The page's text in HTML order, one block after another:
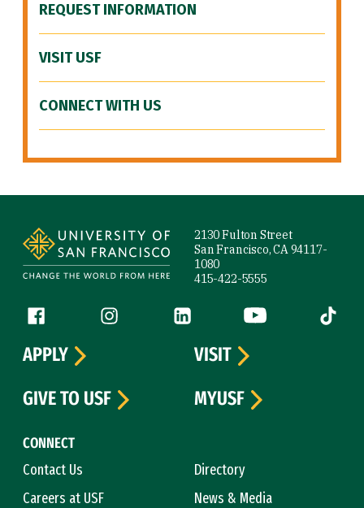
REQUEST INFORMATION
VISIT USF
CONNECT WITH US
2130 Fulton Street
San Francisco, CA 94117-
1080
415-422-5555
Follow us
Facebook (link is external)
Instagram (link is external)
LinkedIn (link is external)
YouTube (link is
Tiktok
CONNECT
Contact Us
Directory
Careers at USF
News & Media
APPLY
VISIT
GIVE TO USF
MYUSF